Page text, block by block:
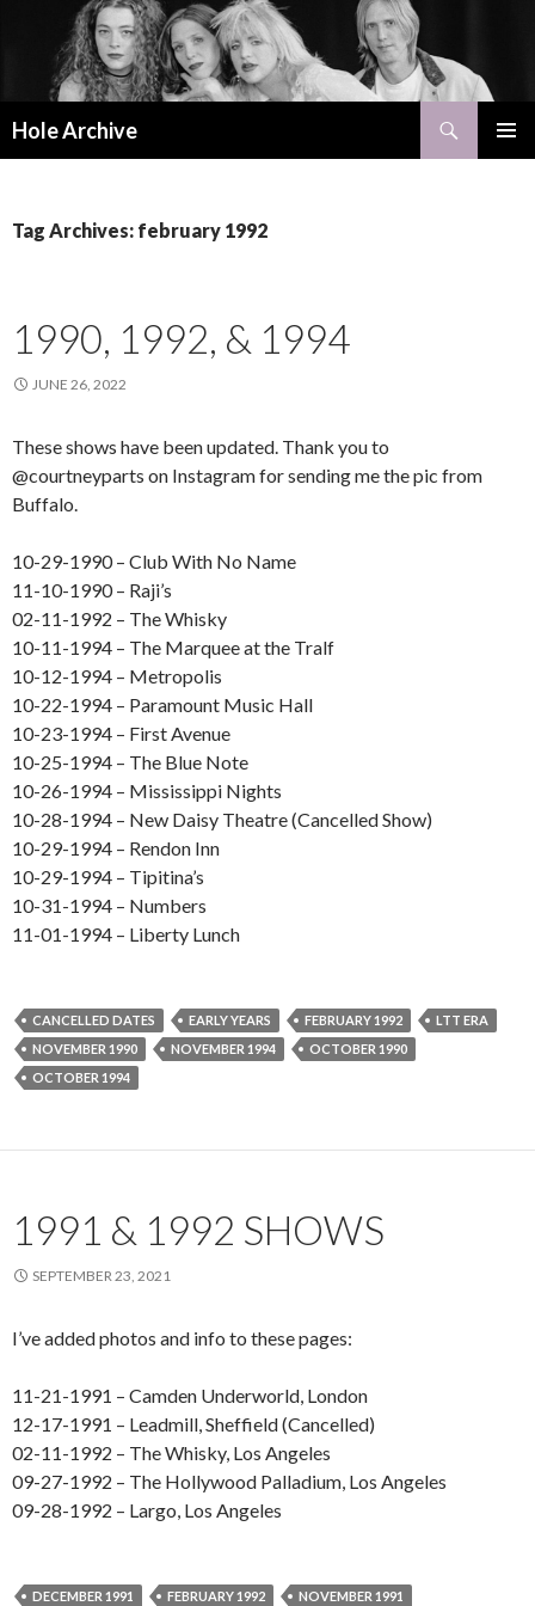
Hole Archive
Tag Archives: february 1992
1990, 1992, & 1994
JUNE 26, 2022
These shows have been updated. Thank you to
@courtneyparts on Instagram for sending me the pic from
Buffalo.
10-29-1990 – Club With No Name
11-10-1990 – Raji’s
02-11-1992 – The Whisky
10-11-1994 – The Marquee at the Tralf
10-12-1994 – Metropolis
10-22-1994 – Paramount Music Hall
10-23-1994 – First Avenue
10-25-1994 – The Blue Note
10-26-1994 – Mississippi Nights
10-28-1994 – New Daisy Theatre (Cancelled Show)
10-29-1994 – Rendon Inn
10-29-1994 – Tipitina’s
10-31-1994 – Numbers
11-01-1994 – Liberty Lunch
CANCELLED DATES EARLY YEARS FEBRUARY 1992
LTT ERA
NOVEMBER 1990
NOVEMBER 1994
OCTOBER 1990
OCTOBER 1994
1991 & 1992 SHOWS
SEPTEMBER 23, 2021
I’ve added photos and info to these pages:
11-21-1991 – Camden Underworld, London
12-17-1991 – Leadmill, Sheffield (Cancelled)
02-11-1992 – The Whisky, Los Angeles
09-27-1992 – The Hollywood Palladium, Los Angeles
09-28-1992 – Largo, Los Angeles
DECEMBER 1991 FEBRUARY 1992 NOVEMBER 1991